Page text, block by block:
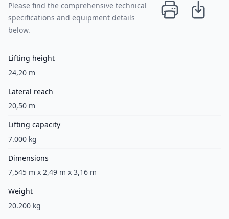
Please find the comprehensive technical
specifications and equipment details
below.
Lifting height
24,20 m
Lateral reach
20,50 m
Lifting capacity
7.000 kg
Dimensions
7,545 m x 2,49 m x 3,16 m
Weight
20.200 kg